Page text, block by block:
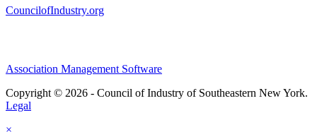
CouncilofIndustry.org
Association Management Software
Copyright © 2026 - Council of Industry of Southeastern New York.
Legal